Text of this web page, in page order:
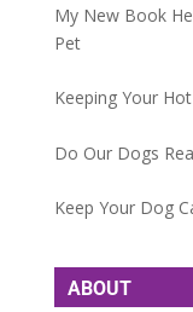
My New Book
Pet
Keeping Your
Do Our Dogs
Keep Your Dog
ABOUT